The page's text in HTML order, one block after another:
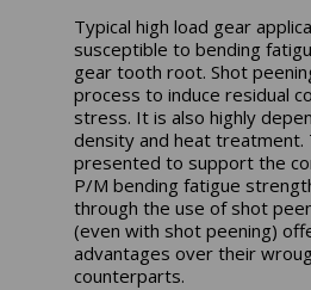
Typical high load gear
susceptible to bending
gear tooth root. Shot
process to induce residual
stress. It is also highly
density and heat
presented to support the
P/M bending fatigue
through the use of shot
(even with shot peening)
advantages over their
counterparts.